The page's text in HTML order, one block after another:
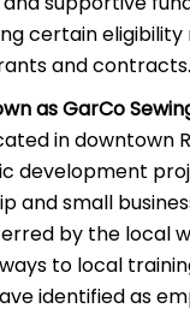
certain
and contracts.
as GarCo
in downtown
development
and small
by the local
to local
identified as